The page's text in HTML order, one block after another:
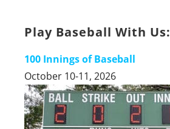
Play Baseball With Us:
100 Innings of Baseball
October 10-11, 2026